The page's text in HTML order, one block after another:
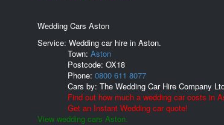
Wedding Cars Aston
Service: Wedding car hire in Aston.
Town: Aston
Postcode: OX18
Phone: 0800 611 8077
Cars by: The Wedding Car Hire Company
Find out how much a wedding car costs in
Get an Instant Wedding car quote!
View wedding cars Aston.